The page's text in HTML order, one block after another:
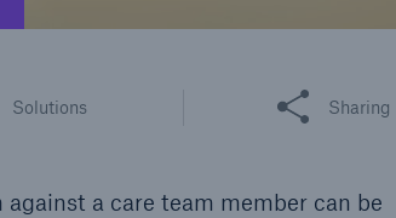
Solutions
Share this article
Sharing
a care team member can be
600 bn
US Dollar in 2018